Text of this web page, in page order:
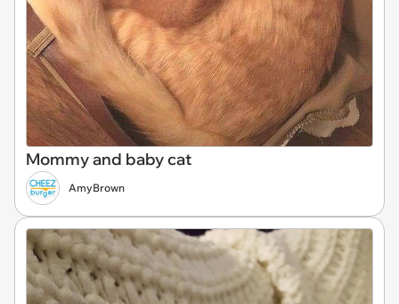
Mommy and baby cat
AmyBrown